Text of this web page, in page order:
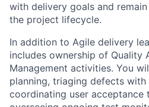
with delivery goals and
the project lifecycle.
In addition to Agile delivery
includes ownership of Quality
Management activities. You
planning, triaging defects with
coordinating user acceptance